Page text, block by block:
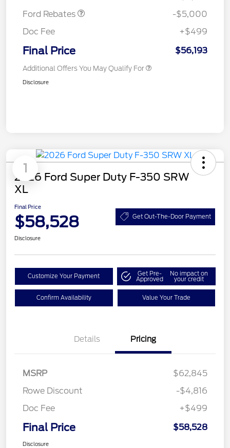
Ford Rebates
-$5,000
Doc Fee
+$499
Final Price $56,193
Additional Offers You May Qualify For
Disclosure
1
2026 Ford Super Duty F-350 SRW
XL
Final Price
$58,528 Get Out-The-Door Payment
Disclosure
Customize Your Payment Get Pre-
Approved
No impact on
your credit
Confirm Availability Value Your Trade
Details Pricing
MSRP
$62,845
Rowe Discount
-$4,816
Doc Fee
+$499
Final Price $58,528
Disclosure